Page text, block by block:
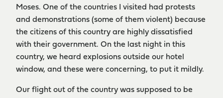
Moses. One of the countries I visited had protests
and demonstrations (some of them violent) because
the citizens of this country are highly dissatisfied
with their government. On the last night in this
country, we heard explosions outside our hotel
window, and these were concerning, to put it mildly.
Our flight out of the country was supposed to be